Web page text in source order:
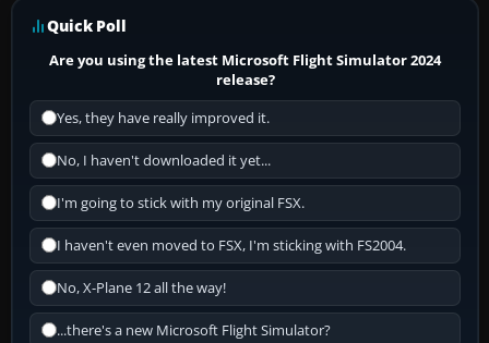
Quick Poll
Are you using the latest Microsoft Flight Simulator 2024
release?
Yes, they have really improved it.
No, I haven't downloaded it yet...
I'm going to stick with my original FSX.
I haven't even moved to FSX, I'm sticking with FS2004.
No, X-Plane 12 all the way!
...there's a new Microsoft Flight Simulator?